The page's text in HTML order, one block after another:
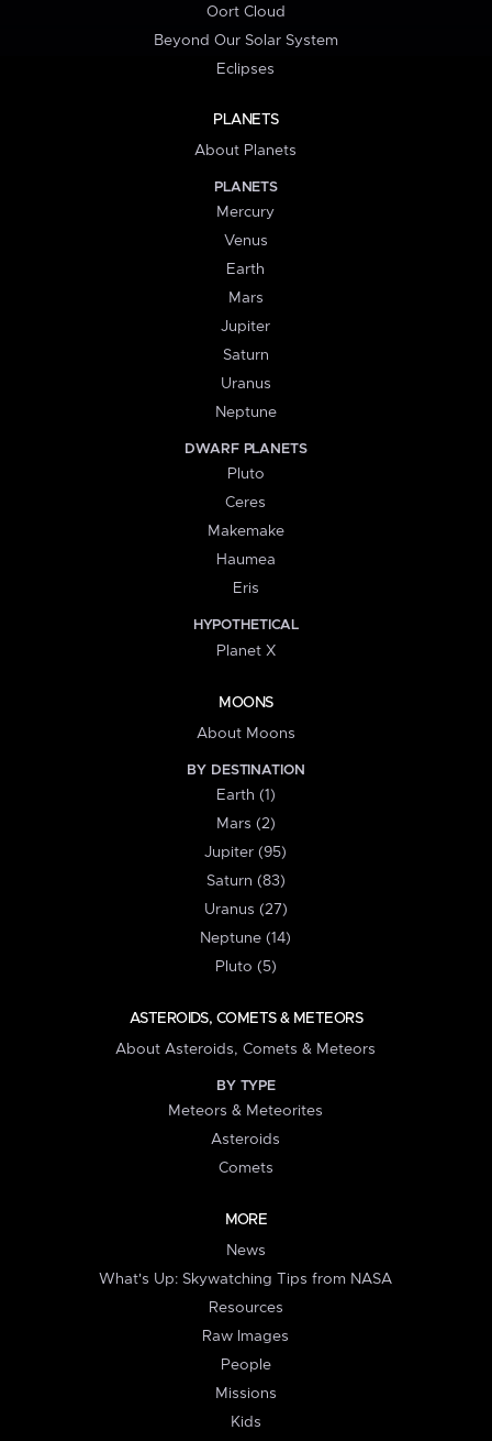
Oort Cloud
Beyond Our Solar System
Eclipses
PLANETS
About Planets
PLANETS
Mercury
Venus
Earth
Mars
Jupiter
Saturn
Uranus
Neptune
DWARF PLANETS
Pluto
Ceres
Makemake
Haumea
Eris
HYPOTHETICAL
Planet X
MOONS
About Moons
BY DESTINATION
Earth (1)
Mars (2)
Jupiter (95)
Saturn (83)
Uranus (27)
Neptune (14)
Pluto (5)
ASTEROIDS, COMETS & METEORS
About Asteroids, Comets & Meteors
BY TYPE
Meteors & Meteorites
Asteroids
Comets
MORE
News
What's Up: Skywatching Tips from NASA
Resources
Raw Images
People
Missions
Kids